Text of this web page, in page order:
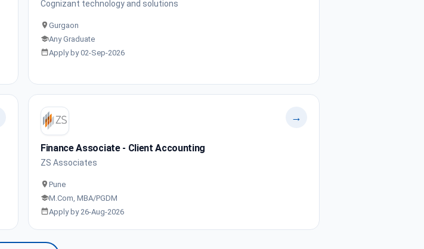
Cognizant technology and solutions
Gurgaon
Any Graduate
Apply by 02-Sep-2026
→
Finance Associate - Client Accounting
ZS Associates
Pune
M.Com, MBA/PGDM
Apply by 26-Aug-2026